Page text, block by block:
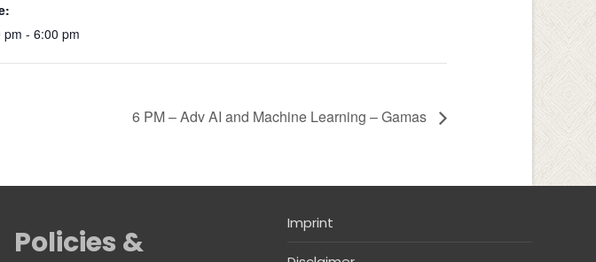
pm - 6:00 pm
6 PM – Adv AI and Machine Learning – Gamas
Policies &
Imprint